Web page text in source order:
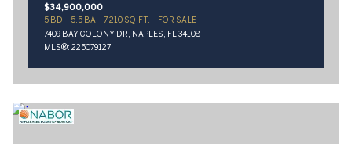
$34,900,000
5 BD
5.5 BA 7,210 SQ.FT.
FOR SALE
7409 BAY COLONY DR, NAPLES, FL 34108
MLS®: 225079127